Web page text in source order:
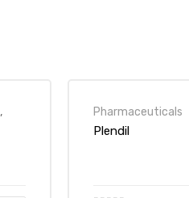
,
Pharmaceuticals
Plendil